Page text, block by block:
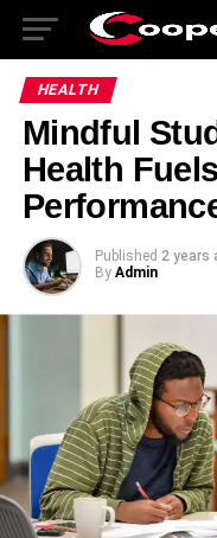
HEALTH
Mindful
Health
Published 2 years
By Admin